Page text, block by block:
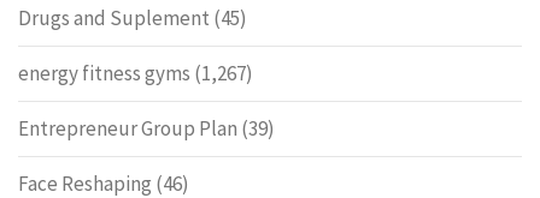
Drugs and Suplement (45)
energy fitness gyms (1,267)
Entrepreneur Group Plan (39)
Face Reshaping (46)